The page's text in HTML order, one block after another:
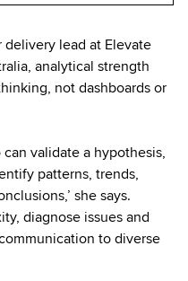
delivery lead at Elevate
analytical strength
not dashboards or
can validate a hypothesis,
patterns, trends,
she says.
diagnose issues and
to diverse